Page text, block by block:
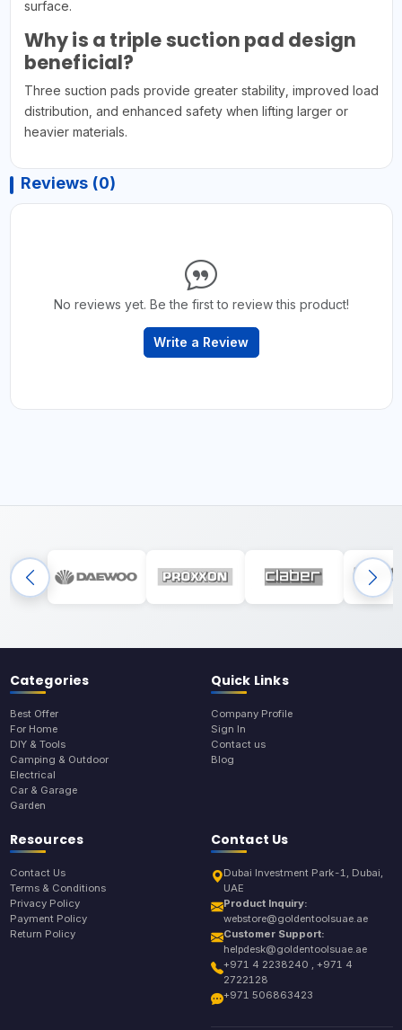
surface.
Why is a triple suction pad design
beneficial?
Three suction pads provide greater stability, improved load
distribution, and enhanced safety when lifting larger or
heavier materials.
Reviews (0)
No reviews yet. Be the first to review this product!
Write a Review
Categories
Best Offer
For Home
DIY & Tools
Camping & Outdoor
Electrical
Car & Garage
Garden
Quick Links
Company Profile
Sign In
Contact us
Blog
Resources
Contact Us
Terms & Conditions
Privacy Policy
Payment Policy
Return Policy
Contact Us
Dubai Investment Park-1, Dubai,
UAE
Product Inquiry:
webstore@goldentoolsuae.ae
Customer Support:
helpdesk@goldentoolsuae.ae
+971 4 2238240 , +971 4
2722128
+971 506863423